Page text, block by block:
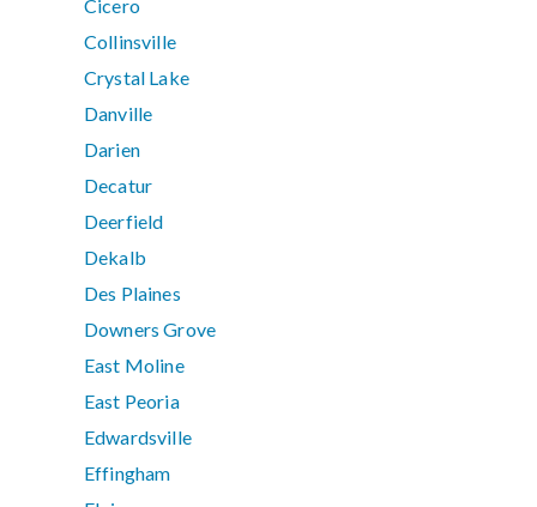
Cicero
Collinsville
Crystal Lake
Danville
Darien
Decatur
Deerfield
Dekalb
Des Plaines
Downers Grove
East Moline
East Peoria
Edwardsville
Effingham